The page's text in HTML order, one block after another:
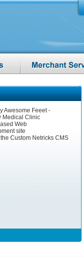
Awesome Feeet -
Medical Clinic
Web
site
Custom Netricks CMS